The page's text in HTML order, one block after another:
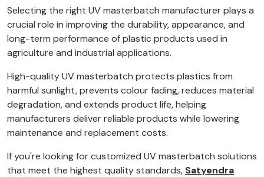
Selecting the right UV masterbatch manufacturer plays a
crucial role in improving the durability, appearance, and
long-term performance of plastic products used in
agriculture and industrial applications.
High-quality UV masterbatch protects plastics from
harmful sunlight, prevents colour fading, reduces material
degradation, and extends product life, helping
manufacturers deliver reliable products while lowering
maintenance and replacement costs.
If you're looking for customized UV masterbatch solutions
that meet the highest quality standards, Satyendra